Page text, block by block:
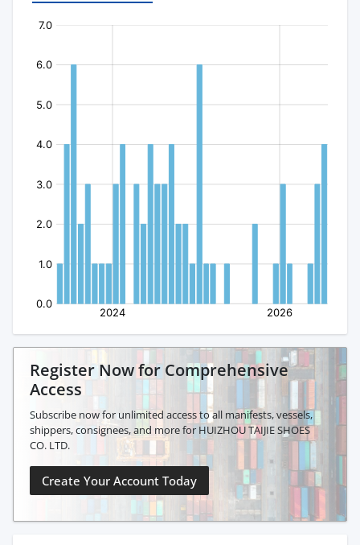
Register Now for Comprehensive
Access
Subscribe now for unlimited access to all manifests, vessels,
shippers, consignees, and more for HUIZHOU TAIJIE SHOES
CO. LTD.
Create Your Account Today